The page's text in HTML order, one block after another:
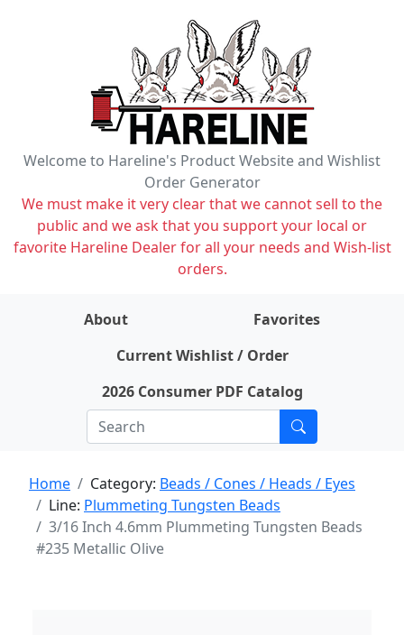
Welcome to Hareline's Product Website and Wishlist
Order Generator
We must make it very clear that we cannot sell to the
public and we ask that you support your local or
favorite Hareline Dealer for all your needs and Wish-list
orders.
About
Favorites
Current Wishlist / Order
2026 Consumer PDF Catalog
Home Category: Beads / Cones / Heads / Eyes
Line: Plummeting Tungsten Beads
3/16 Inch 4.6mm Plummeting Tungsten Beads
#235 Metallic Olive